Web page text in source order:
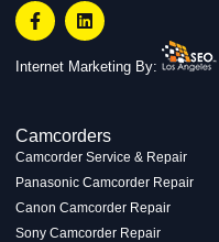
Internet Marketing By:
Camcorders
Camcorder Service & Repair
Panasonic Camcorder Repair
Canon Camcorder Repair
Sony Camcorder Repair